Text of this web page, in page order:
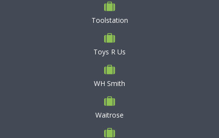
Toolstation
Toys R Us
WH Smith
Waitrose